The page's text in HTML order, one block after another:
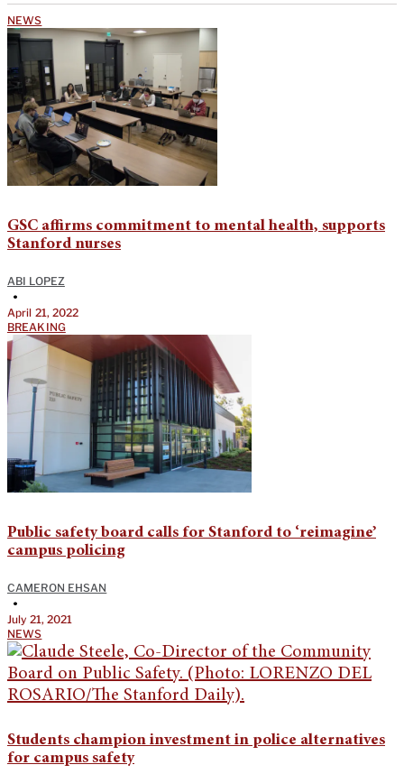
NEWS
GSC affirms commitment to mental health, supports
Stanford nurses
ABI LOPEZ
•
April 21, 2022
BREAKING
Public safety board calls for Stanford to ‘reimagine’
campus policing
CAMERON EHSAN
•
July 21, 2021
NEWS
Students champion investment in police alternatives
for campus safety